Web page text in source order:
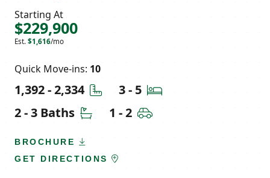
Starting At
$229,900
Est. $1,616/mo
Quick Move-ins: 10
1,392 - 2,334 Square Feet
3 - 5 Bedrooms
2 - 3 Baths Bathrooms
1 - 2 Car Garage
BROCHURE
GET DIRECTIONS